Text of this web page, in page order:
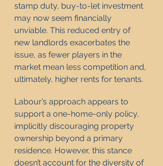
stamp duty, buy-to-let investment
may now seem financially
unviable. This reduced entry of
new landlords exacerbates the
issue, as fewer players in the
market mean less competition and,
ultimately, higher rents for tenants.
Labour’s approach appears to
support a one-home-only policy,
implicitly discouraging property
ownership beyond a primary
residence. However, this stance
doesn’t account for the diversity of